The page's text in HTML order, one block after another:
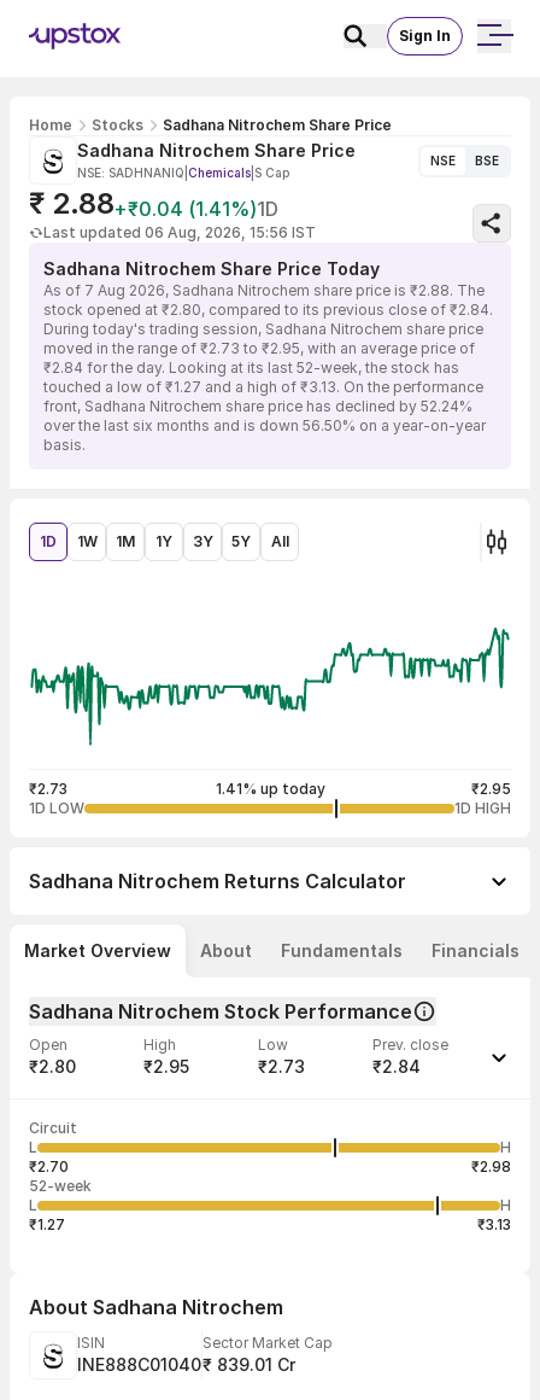
Sign In
Home Stocks Sadhana Nitrochem Share Price
Sadhana Nitrochem Share Price
NSE: SADHNANIQ Chemicals S Cap
NSE BSE
₹ 2.88+₹0.04 (1.41%)1D
Last updated 06 Aug, 2026, 15:56 IST
Sadhana Nitrochem Share Price Today
As of 7 Aug 2026, Sadhana Nitrochem share price is ₹2.88. The
stock opened at ₹2.80, compared to its previous close of ₹2.84.
During today's trading session, Sadhana Nitrochem share price
moved in the range of ₹2.73 to ₹2.95, with an average price of
₹2.84 for the day. Looking at its last 52-week, the stock has
touched a low of ₹1.27 and a high of ₹3.13. On the performance
front, Sadhana Nitrochem share price has declined by 52.24%
over the last six months and is down 56.50% on a year-on-year
basis.
1D 1W 1M 1Y 3Y 5Y All
₹2.73 1.41% up today
₹2.95
1D LOW
1D HIGH
Sadhana Nitrochem Returns Calculator
Market Overview About Fundamentals Financials
Sadhana Nitrochem Stock Performance
Open
₹2.80
High
₹2.95
Low
₹2.73
Prev. close
₹2.84
Volume
36,97,351 ₹2.86
Aug
5,000
Circuit
L
H
₹2.70
₹2.98
52-week
L
H
₹1.27
₹3.13
About Sadhana Nitrochem
ISIN
INE888C01040
Sector Market Cap
₹ 839.01 Cr